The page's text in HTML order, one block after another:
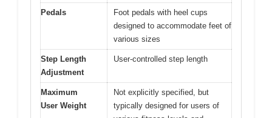
Pedals
Foot pedals with heel cups
designed to accommodate feet of
various sizes
Step Length
Adjustment
User-controlled step length
Maximum
User Weight
Not explicitly specified, but
typically designed for users of